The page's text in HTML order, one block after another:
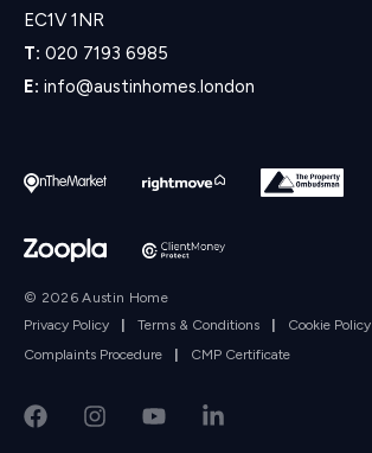
EC1V 1NR
T: 020 7193 6985
E: info@austinhomes.london
© 2026 Austin Home
Privacy Policy
Terms & Conditions Cookie Policy
Complaints Procedure
CMP Certificate